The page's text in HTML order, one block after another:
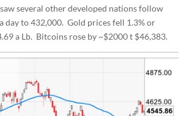
several other developed nations follow
day to 432,000. Gold prices fell 1.3% or
a Lb. Bitcoins rose by ~$2000 t $46,383.